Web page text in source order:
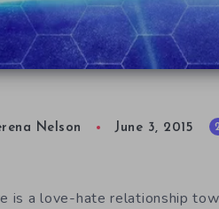
Nelson June 3, 2015 2
is a love-hate relationship